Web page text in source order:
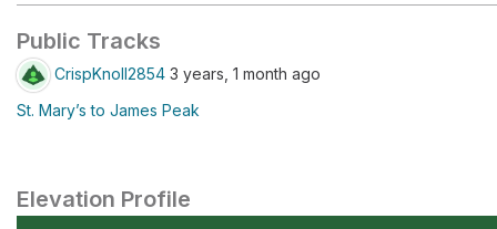
Public Tracks
CrispKnoll2854 3 years, 1 month ago
St. Mary’s to James Peak
Elevation Profile